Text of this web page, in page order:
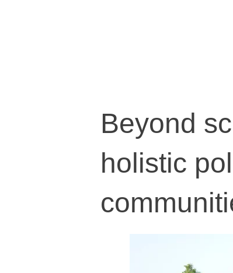
Beyond
holistic